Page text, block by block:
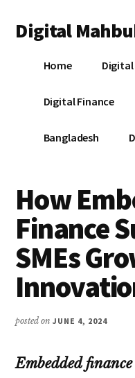
main
primary
footer
menu
Digital
DigitalHome
Digital Finance
Bangladesh
How
Finance
SMEs
posted onJUNE 4, 2024
Embedded